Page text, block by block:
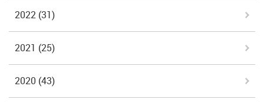
2022 (31)
2021 (25)
2020 (43)